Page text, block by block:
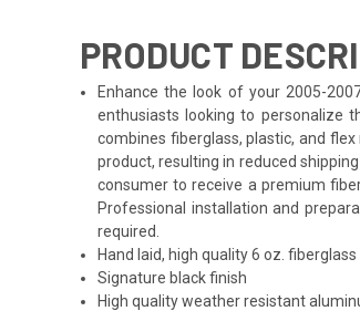
PRODUCT
Enhance the look of your 2005-
enthusiasts looking to personalize
combines fiberglass, plastic, and
product, resulting in reduced
consumer to receive a premium
Professional installation and
required.
Hand laid, high quality 6 oz. fiberglass
Signature black finish
High quality weather resistant